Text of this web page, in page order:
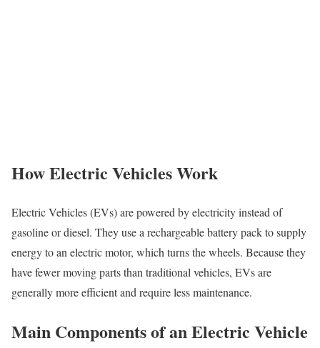
How Electric Vehicles Work
Electric Vehicles (EVs) are powered by electricity instead of
gasoline or diesel. They use a rechargeable battery pack to supply
energy to an electric motor, which turns the wheels. Because they
have fewer moving parts than traditional vehicles, EVs are
generally more efficient and require less maintenance.
Main Components of an Electric Vehicle